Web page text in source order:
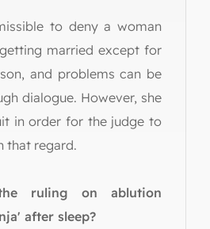
to deny a woman
married except for
and problems can be
dialogue. However, she
in order for the judge to
that regard.
ruling on ablution
after sleep?